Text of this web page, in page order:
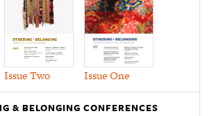
Issue Two Issue One
& BELONGING CONFERENCES